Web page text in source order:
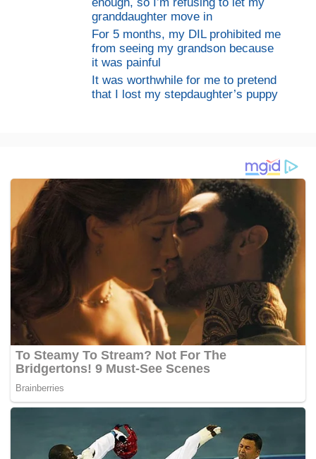
granddaughter move in
For 5 months, my DIL prohibited me
from seeing my grandson because
it was painful
It was worthwhile for me to pretend
that I lost my stepdaughter’s puppy